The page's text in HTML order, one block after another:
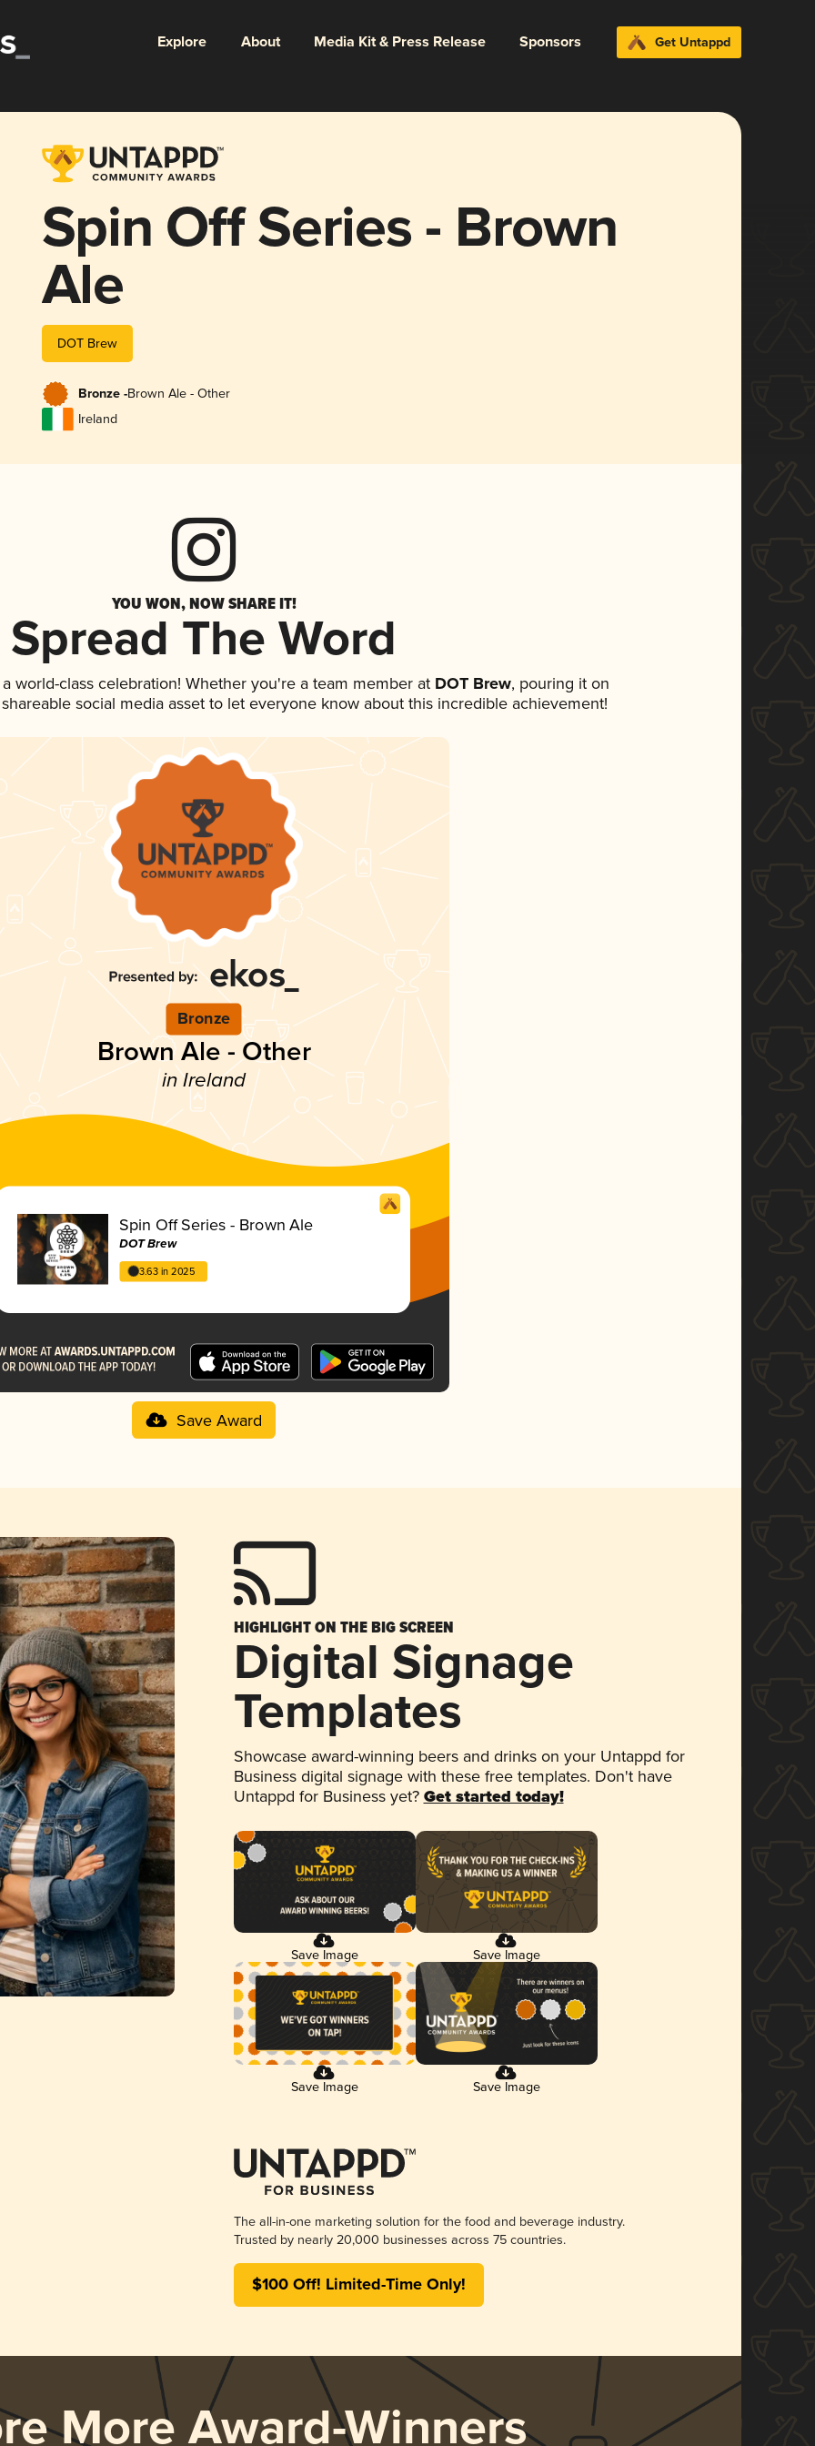
Explore About Media Kit & Press Release Sponsors Get Untappd
Spin Off Series - Brown
Ale
DOT Brew
Bronze -Brown Ale - Other
Ireland
YOU WON, NOW SHARE IT!
Spread The Word
world-class celebration! Whether you're a team member at DOT Brew, pouring it on
social media asset to let everyone know about this incredible achievement!
Bronze
Brown Ale - Other
in Ireland
Spin Off Series - Brown Ale
DOT Brew
3.63 in 2025
Save Award
HIGHLIGHT ON THE BIG SCREEN
Digital Signage
Templates
Showcase award-winning beers and drinks on your Untappd for
Business digital signage with these free templates. Don't have
Untappd for Business yet? Get started today!
Save Image Save Image
Save Image Save Image
The all-in-one marketing solution for the food and beverage industry.
Trusted by nearly 20,000 businesses across 75 countries.
$100 Off! Limited-Time Only!
More Award-Winners